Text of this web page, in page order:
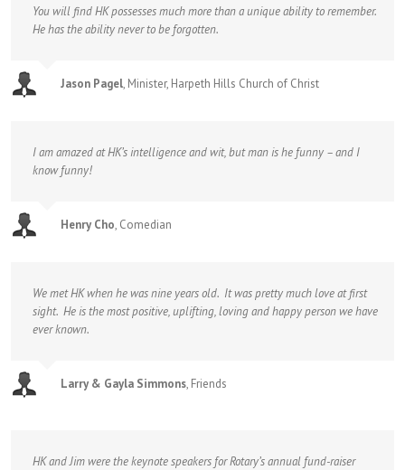
You will find HK possesses much more than a unique ability to remember.
He has the ability never to be forgotten.
Jason Pagel, Minister, Harpeth Hills Church of Christ
I am amazed at HK’s intelligence and wit, but man is he funny – and I
know funny!
Henry Cho, Comedian
We met HK when he was nine years old. It was pretty much love at first
sight. He is the most positive, uplifting, loving and happy person we have
ever known.
Larry & Gayla Simmons, Friends
HK and Jim were the keynote speakers for Rotary’s annual fund-raiser